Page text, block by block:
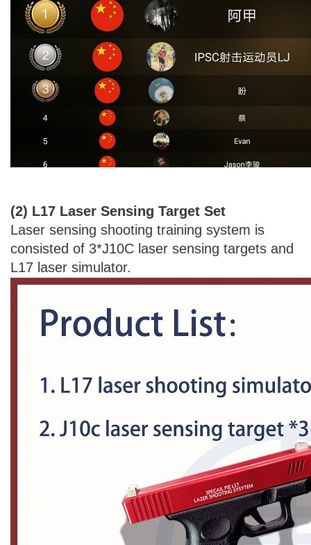
(2) L17 Laser Sensing Target Set
Laser sensing shooting training system is
consisted of 3*J10C laser sensing targets and
L17 laser simulator.